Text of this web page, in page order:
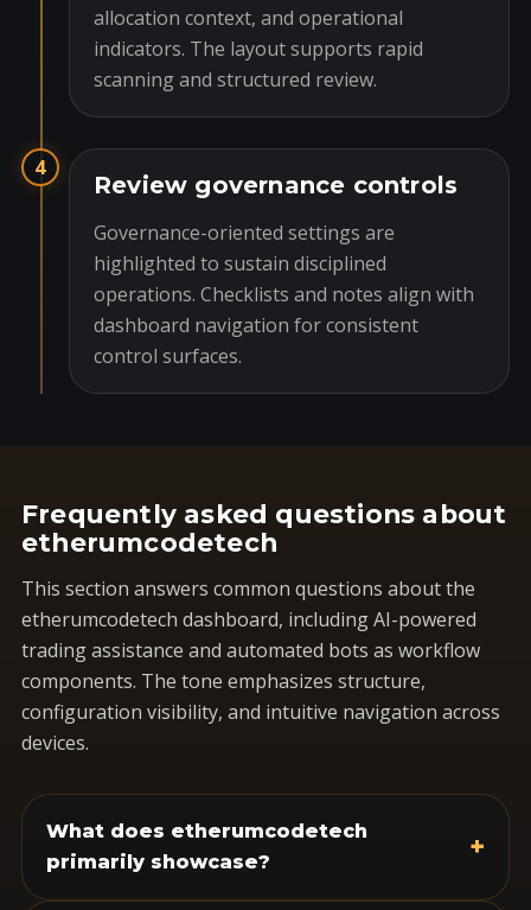
allocation context, and operational
indicators. The layout supports rapid
scanning and structured review.
4
Review governance controls
Governance-oriented settings are
highlighted to sustain disciplined
operations. Checklists and notes align with
dashboard navigation for consistent
control surfaces.
Frequently asked questions about
etherumcodetech
This section answers common questions about the
etherumcodetech dashboard, including AI-powered
trading assistance and automated bots as workflow
components. The tone emphasizes structure,
configuration visibility, and intuitive navigation across
devices.
What does etherumcodetech
primarily showcase?
+